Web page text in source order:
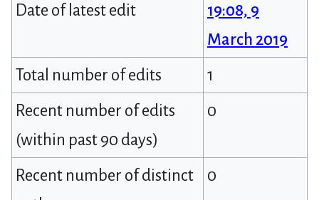
Date of latest edit
19:08, 9
March 2019
Total number of edits
1
Recent number of edits
(within past 90 days)
0
Recent number of distinct
0